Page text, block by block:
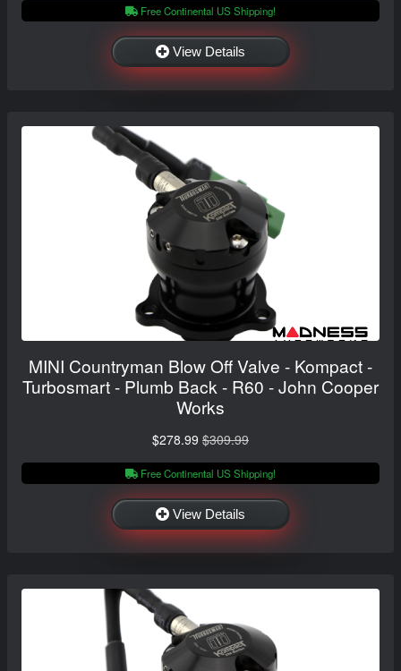
Free Continental US Shipping!
View Details
MINI Countryman Blow Off Valve - Kompact -
Turbosmart - Plumb Back - R60 - John Cooper
Works
$278.99 $309.99
Free Continental US Shipping!
View Details